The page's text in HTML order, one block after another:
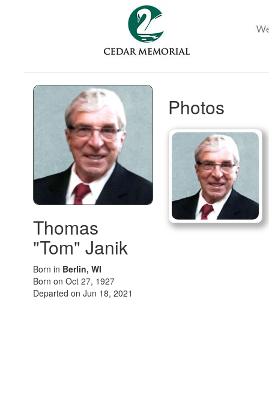
Thomas
"Tom" Janik
Born in Berlin, WI
Born on Oct 27, 1927
Departed on Jun 18, 2021
Photos